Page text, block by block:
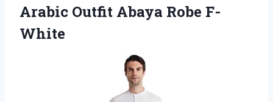
Arabic Outfit Abaya Robe F-
White